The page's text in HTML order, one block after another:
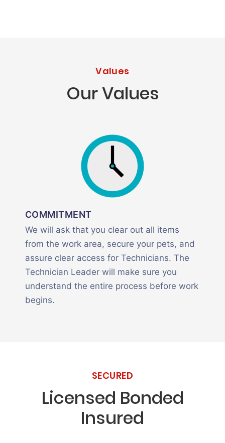
Values
Our Values
COMMITMENT
We will ask that you clear out all items
from the work area, secure your pets, and
assure clear access for Technicians. The
Technician Leader will make sure you
understand the entire process before work
begins.
SECURED
Licensed Bonded
Insured